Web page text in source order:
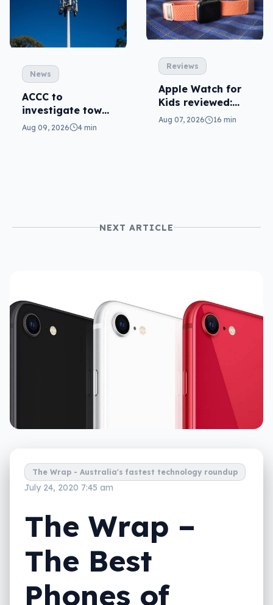
News
ACCC to
investigate tower
sharing to
Aug 09, 2026 4 min
Reviews
Apple Watch for
Kids reviewed:
parents will love
Aug 07, 2026 16 min
NEXT ARTICLE
The Wrap - Australia's fastest technology roundup
July 24, 2020 7:45 am
The Wrap –
The Best
Phones of